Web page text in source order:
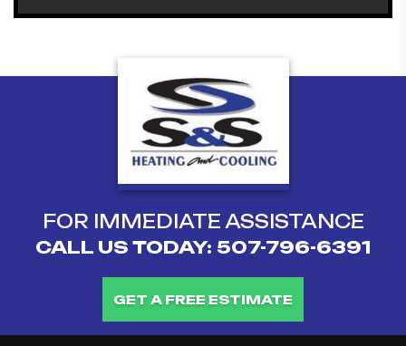
FOR IMMEDIATE ASSISTANCE
CALL US TODAY: 507-796-6391
GET A FREE ESTIMATE